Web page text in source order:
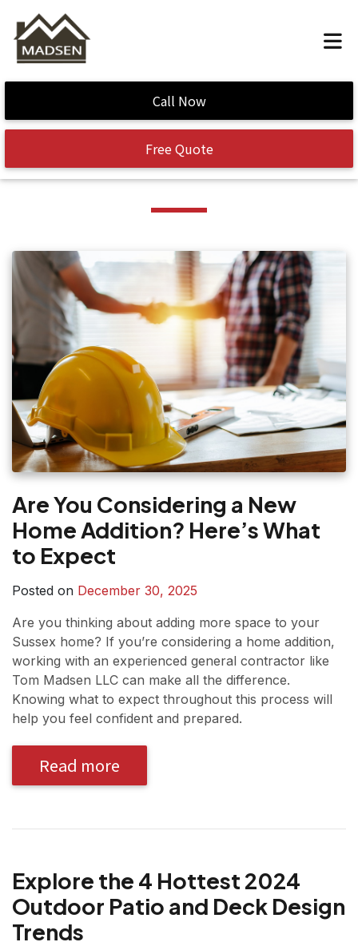
Call Now
Free Quote
Home/curb appeal
Tag:curb appeal
Are You Considering a New
Home Addition? Here’s What
to Expect
Posted on December 30, 2025
Are you thinking about adding more space to your
Sussex home? If you’re considering a home addition,
working with an experienced general contractor like
Tom Madsen LLC can make all the difference.
Knowing what to expect throughout this process will
help you feel confident and prepared.
Read more
Explore the 4 Hottest 2024
Outdoor Patio and Deck Design
Trends